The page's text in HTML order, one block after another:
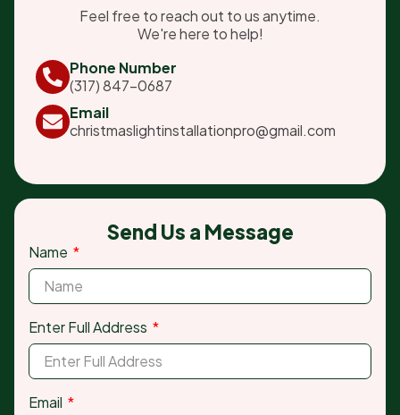
Feel free to reach out to us anytime.
We're here to help!
Phone Number
(317) 847-0687
Email
christmaslightinstallationpro@gmail.com
Send Us a Message
Name
Enter Full Address
Email